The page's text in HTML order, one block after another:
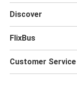
Discover
FlixBus
Customer Service